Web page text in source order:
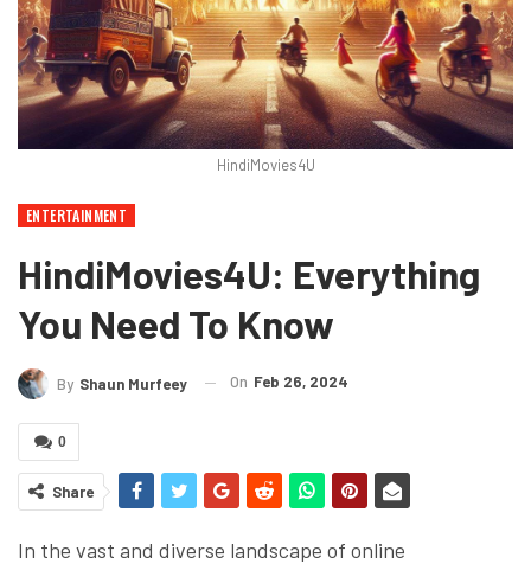
HindiMovies4U
ENTERTAINMENT
HindiMovies4U: Everything
You Need To Know
By Shaun Murfeey On Feb 26, 2024
0
Share
In the vast and diverse landscape of online